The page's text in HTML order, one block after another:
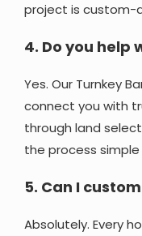
project is custom-
4. Do you help
Yes. Our Turnkey
connect you with
through land
the process
5. Can I
Absolutely. Every